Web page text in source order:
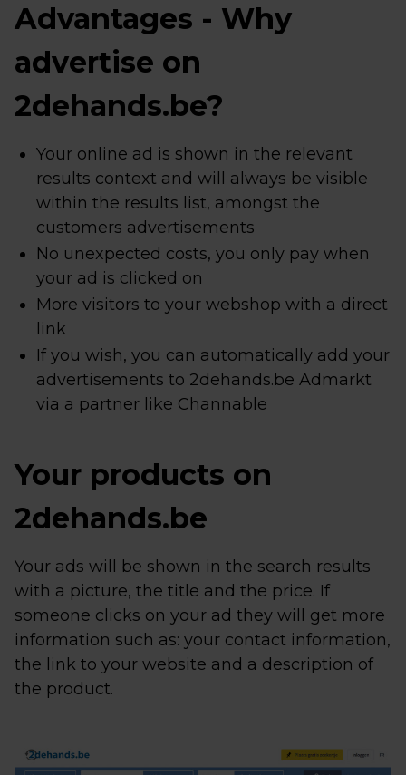
Advantages - Why
advertise on
2dehands.be?
Your online ad is shown in the relevant
results context and will always be visible
within the results list, amongst the
customers advertisements
No unexpected costs, you only pay when
your ad is clicked on
More visitors to your webshop with a direct
link
If you wish, you can automatically add your
advertisements to 2dehands.be Admarkt
via a partner like Channable
Your products on
2dehands.be
Your ads will be shown in the search results
with a picture, the title and the price. If
someone clicks on your ad they will get more
information such as: your contact information,
the link to your website and a description of
the product.